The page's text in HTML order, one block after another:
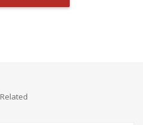
Related